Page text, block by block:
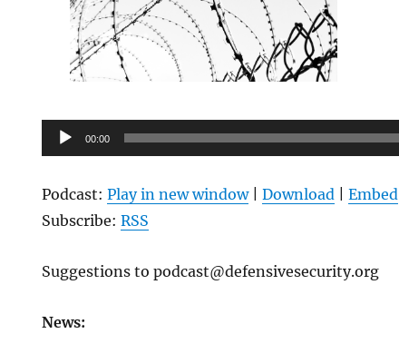
Audio
Player
00:00
Podcast:Play in new window|Download |Embed
Subscribe:RSS
Suggestions to podcast@defensivesecurity.org
News: